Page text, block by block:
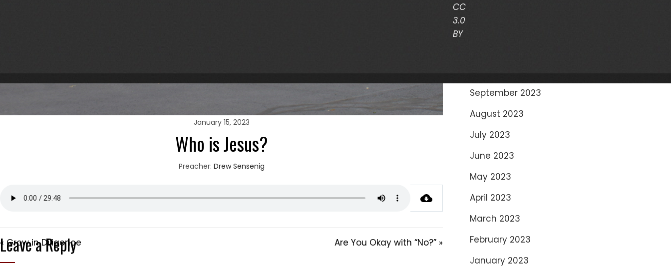
January 15, 2023
Who is Jesus?
Preacher: Drew Sensenig
« Grow in Diligence Are You Okay with “No?” »
Leave a Reply
September 2023
August 2023
July 2023
June 2023
May 2023
April 2023
March 2023
February 2023
January 2023
CC
3.0
BY